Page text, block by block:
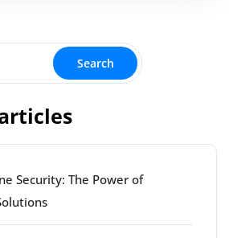
Search
Security: The Power of